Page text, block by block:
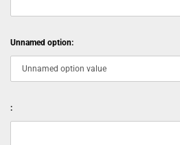
Unnamed option:
: